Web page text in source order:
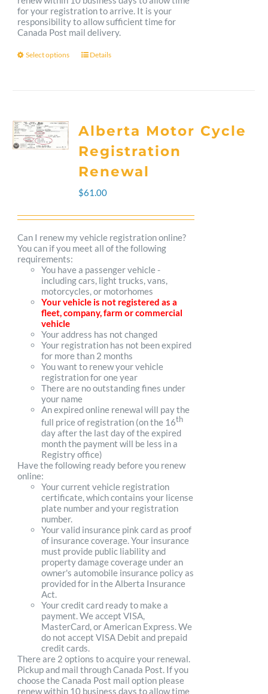
for your registration to arrive. It is your
responsibility to allow sufficient time for
Canada Post mail delivery.
Select options
This
multiple
variants.
The
options
be
chosen
on
the
product
page
Details
Alberta Motor Cycle
Registration
Renewal
$61.00
Can I renew my vehicle registration online?
You can if you meet all of the following
requirements:
You have a passenger vehicle -
including cars, light trucks, vans,
motorcycles, or motorhomes
Your vehicle is not registered as a
fleet, company, farm or commercial
vehicle
Your address has not changed
Your registration has not been expired
for more than 2 months
You want to renew your vehicle
registration for one year
There are no outstanding fines under
your name
An expired online renewal will pay the
full price of registration (on the 16th
day after the last day of the expired
month the payment will be less in a
Registry office)
Have the following ready before you renew
online:
Your current vehicle registration
certificate, which contains your license
plate number and your registration
number.
Your valid insurance pink card as proof
of insurance coverage. Your insurance
must provide public liability and
property damage coverage under an
owner's automobile insurance policy as
provided for in the Alberta Insurance
Act.
Your credit card ready to make a
payment. We accept VISA,
MasterCard, or American Express. We
do not accept VISA Debit and prepaid
credit cards.
There are 2 options to acquire your renewal.
Pickup and mail through Canada Post. If you
choose the Canada Post mail option please
renew within 10 business days to allow time